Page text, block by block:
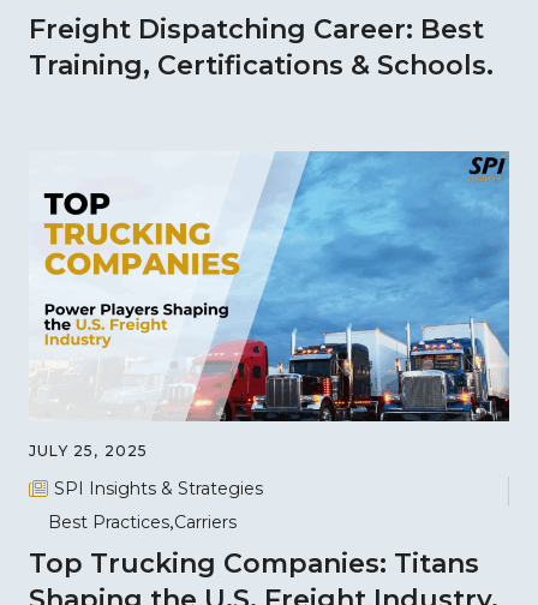
Freight Dispatching Career: Best
Training, Certifications & Schools.
JULY 25, 2025
SPI Insights & Strategies
Best Practices Carriers
Top Trucking Companies: Titans